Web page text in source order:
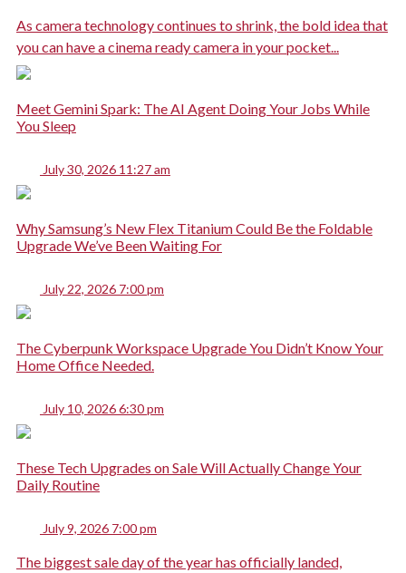
As camera technology continues to shrink, the bold idea that
you can have a cinema ready camera in your pocket...
Meet Gemini Spark: The AI Agent Doing Your Jobs While
You Sleep
July 30, 2026 11:27 am
Why Samsung’s New Flex Titanium Could Be the Foldable
Upgrade We’ve Been Waiting For
July 22, 2026 7:00 pm
The Cyberpunk Workspace Upgrade You Didn’t Know Your
Home Office Needed.
July 10, 2026 6:30 pm
These Tech Upgrades on Sale Will Actually Change Your
Daily Routine
July 9, 2026 7:00 pm
The biggest sale day of the year has officially landed,